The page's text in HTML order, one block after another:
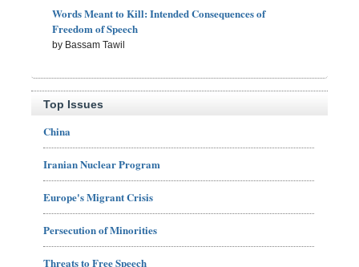
Words Meant to Kill: Intended Consequences of
Freedom of Speech
by Bassam Tawil
Top Issues
China
Iranian Nuclear Program
Europe's Migrant Crisis
Persecution of Minorities
Threats to Free Speech